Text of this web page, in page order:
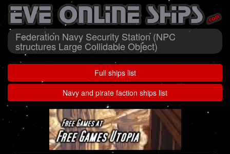
Federation Navy Security Station (NPC
structures Large Collidable Object)
Full ships list
Navy and pirate faction ships list